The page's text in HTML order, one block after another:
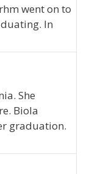
went on to
In
She
Biola
graduation.